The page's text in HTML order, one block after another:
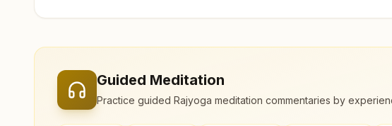
Guided Meditation
Practice guided Rajyoga meditation commentaries by